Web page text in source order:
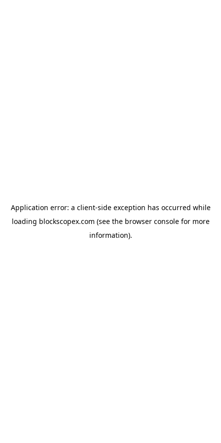
Application error: a client-side exception has occurred while
loading blockscopex.com (see the browser consolefor more
information).